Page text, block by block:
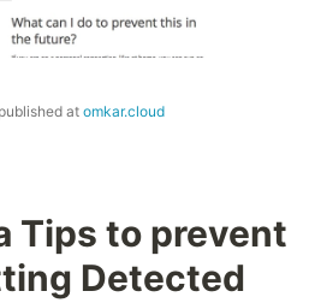
atomkar.cloud
Tips to prevent
Detected